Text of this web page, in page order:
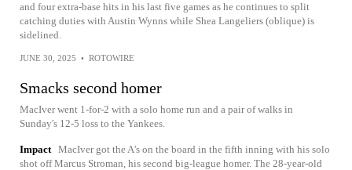
and four extra-base hits in his last five games as he continues to split
catching duties with Austin Wynns while Shea Langeliers (oblique) is
sidelined.
JUNE 30, 2025 • ROTOWIRE
Smacks second homer
MacIver went 1-for-2 with a solo home run and a pair of walks in
Sunday's 12-5 loss to the Yankees.
Impact MacIver got the A's on the board in the fifth inning with his solo
shot off Marcus Stroman, his second big-league homer. The 28-year-old